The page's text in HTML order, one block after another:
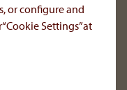
or configure and
Settings”at